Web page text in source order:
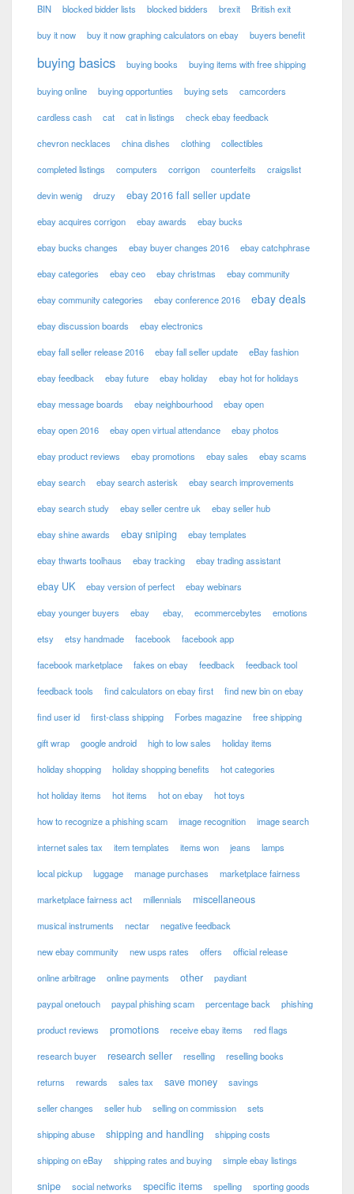
BIN blocked bidder lists blocked bidders brexit British exit
buy it now buy it now graphing calculators on ebay buyers benefit
buying basics buying books buying items with free shipping
buying online buying opportunties buying sets camcorders
cardless cash cat cat in listings check ebay feedback
chevron necklaces china dishes clothing collectibles
completed listings computers corrigon counterfeits craigslist
devin wenig druzy ebay 2016 fall seller update
ebay acquires corrigon ebay awards ebay bucks
ebay bucks changes ebay buyer changes 2016 ebay catchphrase
ebay categories ebay ceo ebay christmas ebay community
ebay community categories ebay conference 2016 ebay deals
ebay discussion boards ebay electronics
ebay fall seller release 2016 ebay fall seller update eBay fashion
ebay feedback ebay future ebay holiday ebay hot for holidays
ebay message boards ebay neighbourhood ebay open
ebay open 2016 ebay open virtual attendance ebay photos
ebay product reviews ebay promotions ebay sales ebay scams
ebay search ebay search asterisk ebay search improvements
ebay search study ebay seller centre uk ebay seller hub
ebay shine awards ebay sniping ebay templates
ebay thwarts toolhaus ebay tracking ebay trading assistant
ebay UK ebay version of perfect ebay webinars
ebay younger buyers ebay ebay, ecommercebytes emotions
etsy etsy handmade facebook facebook app
facebook marketplace fakes on ebay feedback feedback tool
feedback tools find calculators on ebay first find new bin on ebay
find user id first-class shipping Forbes magazine free shipping
gift wrap google android high to low sales holiday items
holiday shopping holiday shopping benefits hot categories
hot holiday items hot items hot on ebay hot toys
how to recognize a phishing scam image recognition image search
internet sales tax item templates items won jeans lamps
local pickup luggage manage purchases marketplace fairness
marketplace fairness act millennials miscellaneous
musical instruments nectar negative feedback
new ebay community new usps rates offers official release
online arbitrage online payments other paydiant
paypal onetouch paypal phishing scam percentage back phishing
product reviews promotions receive ebay items red flags
research buyer research seller reselling reselling books
returns rewards sales tax save money savings
seller changes seller hub selling on commission sets
shipping abuse shipping and handling shipping costs
shipping on eBay shipping rates and buying simple ebay listings
snipe social networks specific items spelling sporting goods